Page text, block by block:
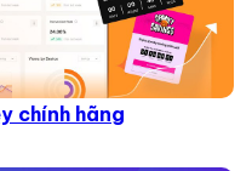
chính hãng